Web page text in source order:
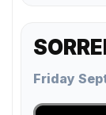
Friday